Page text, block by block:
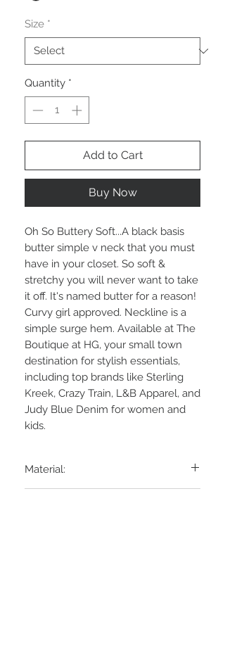
Size *
Quantity *
Add to Cart
Buy Now
Oh So Buttery Soft...A black basis
butter simple v neck that you must
have in your closet. So soft &
stretchy you will never want to take
it off. It's named butter for a reason!
Curvy girl approved. Neckline is a
simple surge hem. Available at The
Boutique at HG, your small town
destination for stylish essentials,
including top brands like Sterling
Kreek, Crazy Train, L&B Apparel, and
Judy Blue Denim for women and
kids.
Material: